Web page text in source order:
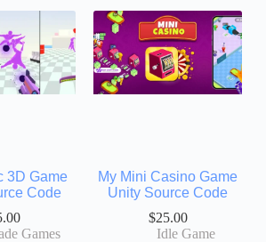
3D Game
Code
Games
My Mini Casino Game
Unity Source Code
$25.00
Idle Game